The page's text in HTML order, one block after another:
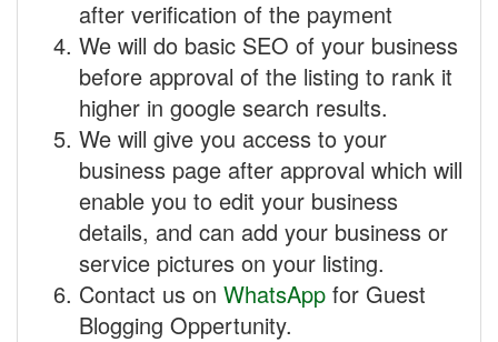
after verification of the payment
We will do basic SEO of your business
before approval of the listing to rank it
higher in google search results.
We will give you access to your
business page after approval which will
enable you to edit your business
details, and can add your business or
service pictures on your listing.
Contact us on WhatsApp for Guest
Blogging Oppertunity.